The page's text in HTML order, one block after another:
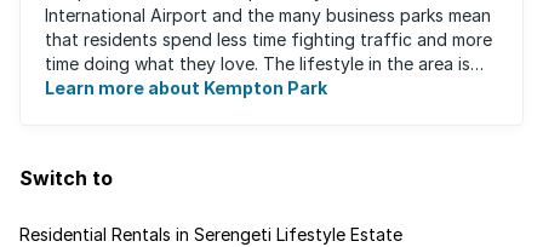
International Airport and the many business parks mean
that residents spend less time fighting traffic and more
time doing what they love. The lifestyle in the area is
fast-paced and there is lots to ...
Learn more about Kempton Park
Switch to
Residential Rentals in Serengeti Lifestyle Estate